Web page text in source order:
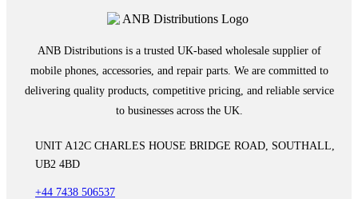
ANB Distributions is a trusted UK-based wholesale supplier of
mobile phones, accessories, and repair parts. We are committed to
delivering quality products, competitive pricing, and reliable service
to businesses across the UK.
UNIT A12C CHARLES HOUSE BRIDGE ROAD, SOUTHALL,
UB2 4BD
+44 7438 506537